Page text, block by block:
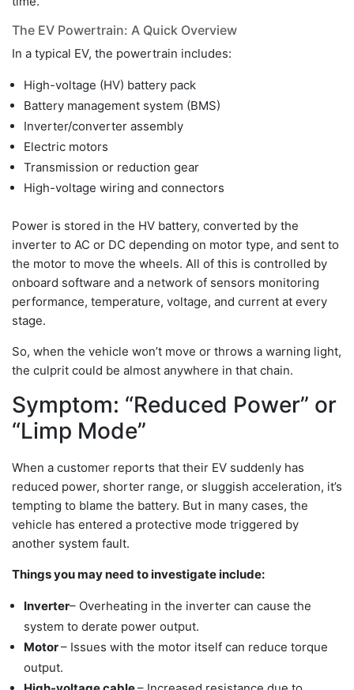
The EV Powertrain: A Quick Overview
In a typical EV, the powertrain includes:
High-voltage (HV) battery pack
Battery management system (BMS)
Inverter/converter assembly
Electric motors
Transmission or reduction gear
High-voltage wiring and connectors
Power is stored in the HV battery, converted by the
inverter to AC or DC depending on motor type, and sent to
the motor to move the wheels. All of this is controlled by
onboard software and a network of sensors monitoring
performance, temperature, voltage, and current at every
stage.
So, when the vehicle won’t move or throws a warning light,
the culprit could be almost anywhere in that chain.
Symptom: “Reduced Power” or
“Limp Mode”
When a customer reports that their EV suddenly has
reduced power, shorter range, or sluggish acceleration, it’s
tempting to blame the battery. But in many cases, the
vehicle has entered a protective mode triggered by
another system fault.
Things you may need to investigate include:
Inverter– Overheating in the inverter can cause the
system to derate power output.
Motor– Issues with the motor itself can reduce torque
output.